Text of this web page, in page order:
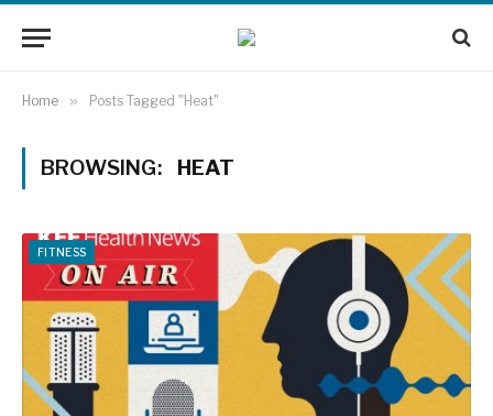
Home » Posts Tagged "Heat"
BROWSING: HEAT
FITNESS